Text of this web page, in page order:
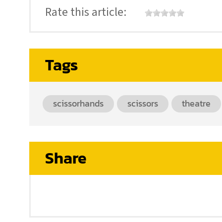
Rate this article:
Tags
scissorhands scissors theatre
Share